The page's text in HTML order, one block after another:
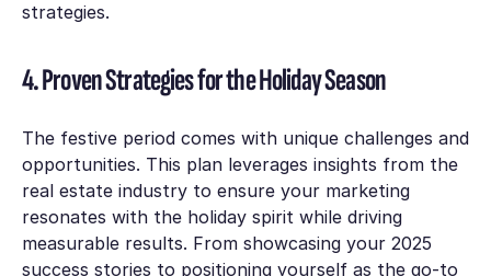
strategies.
4. Proven Strategies for the Holiday Season
The festive period comes with unique challenges and
opportunities. This plan leverages insights from the
real estate industry to ensure your marketing
resonates with the holiday spirit while driving
measurable results. From showcasing your 2025
success stories to positioning yourself as the go-to